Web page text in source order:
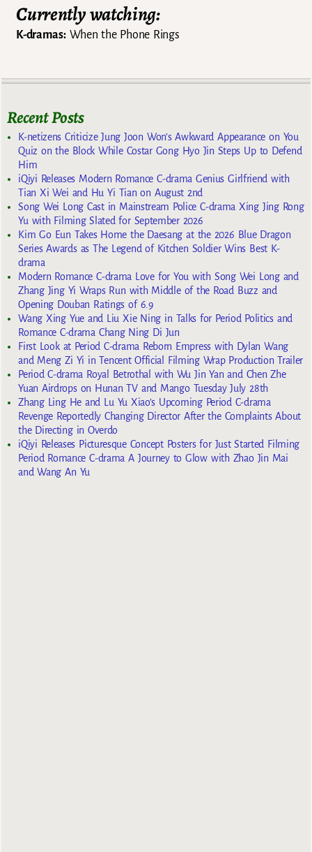
Currently watching:
K-dramas:When the Phone Rings
Recent Posts
K-netizens Criticize Jung Joon Won’s Awkward Appearance on You
Quiz on the Block While Costar Gong Hyo Jin Steps Up to Defend
Him
iQiyi Releases Modern Romance C-drama Genius Girlfriend with
Tian Xi Wei and Hu Yi Tian on August 2nd
Song Wei Long Cast in Mainstream Police C-drama Xing Jing Rong
Yu with Filming Slated for September 2026
Kim Go Eun Takes Home the Daesang at the 2026 Blue Dragon
Series Awards as The Legend of Kitchen Soldier Wins Best K-
drama
Modern Romance C-drama Love for You with Song Wei Long and
Zhang Jing Yi Wraps Run with Middle of the Road Buzz and
Opening Douban Ratings of 6.9
Wang Xing Yue and Liu Xie Ning in Talks for Period Politics and
Romance C-drama Chang Ning Di Jun
First Look at Period C-drama Reborn Empress with Dylan Wang
and Meng Zi Yi in Tencent Official Filming Wrap Production Trailer
Period C-drama Royal Betrothal with Wu Jin Yan and Chen Zhe
Yuan Airdrops on Hunan TV and Mango Tuesday July 28th
Zhang Ling He and Lu Yu Xiao’s Upcoming Period C-drama
Revenge Reportedly Changing Director After the Complaints About
the Directing in Overdo
iQiyi Releases Picturesque Concept Posters for Just Started Filming
Period Romance C-drama A Journey to Glow with Zhao Jin Mai
and Wang An Yu